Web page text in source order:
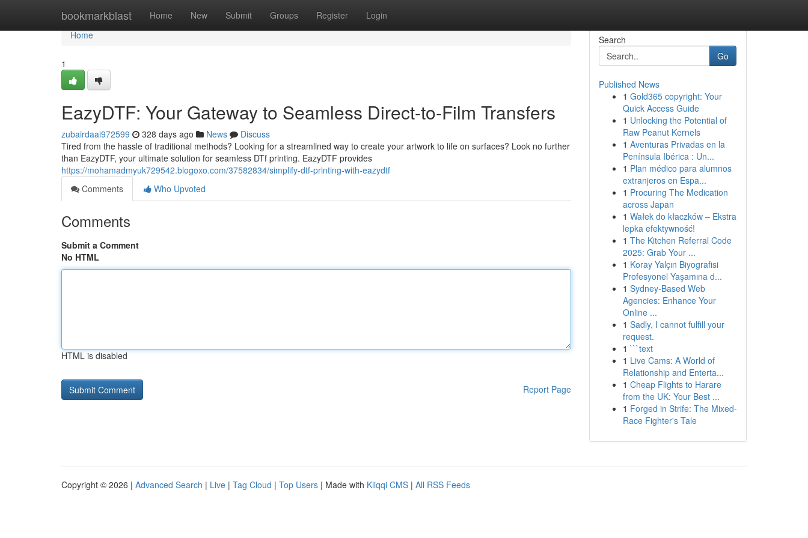
bookmarkblast Home New Submit Groups Register Login
Home
Home
1
EazyDTF: Your Gateway to Seamless Direct-to-Film Transfers
zubairdaai972599 328 days ago News
Discuss
Tired from the hassle of traditional methods? Looking for a streamlined way to create your artwork to life on surfaces? Look no further
than EazyDTF, your ultimate solution for seamless DTf printing. EazyDTF provides
https://mohamadmyuk729542.blogoxo.com/37582834/simplify-dtf-printing-with-eazydtf
Comments
Who Upvoted
Comments
Submit a Comment
No HTML
HTML is disabled
Report Page
Search
Go
Published News
1 Gold365 copyright: Your
Quick Access Guide
1 Unlocking the Potential of
Raw Peanut Kernels
1 Aventuras Privadas en la
Península Ibérica : Un...
1 Plan médico para alumnos
extranjeros en Espa...
1 Procuring The Medication
across Japan
1 Wałek do kłaczków – Ekstra
lepka efektywność!
1 The Kitchen Referral Code
2025: Grab Your ...
1 Koray Yalçın Biyografisi
Profesyonel Yaşamına d...
1 Sydney-Based Web
Agencies: Enhance Your
Online ...
1 Sadly, I cannot fulfill your
request.
1 ```text
1 Live Cams: A World of
Relationship and Enterta...
1 Cheap Flights to Harare
from the UK: Your Best ...
1 Forged in Strife: The Mixed-
Race Fighter's Tale
Copyright © 2026 | Advanced Search | Live | Tag Cloud | Top Users | Made with Kliqqi CMS | All RSS Feeds